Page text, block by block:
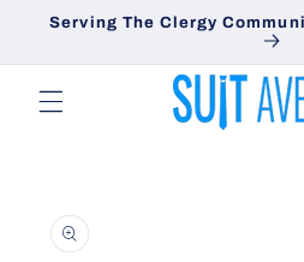
Skip to
Serving The Clergy
product
information